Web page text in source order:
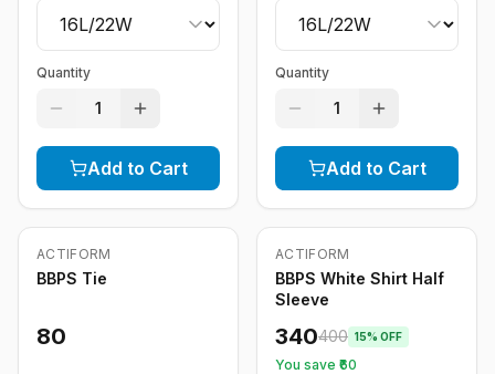
Quantity
1
Add to Cart
Quantity
1
Add to Cart
ACTIFORM
BBPS Tie
80
-15 %
ACTIFORM
BBPS White Shirt Half
Sleeve
340400 15% OFF
You save ₹ 60